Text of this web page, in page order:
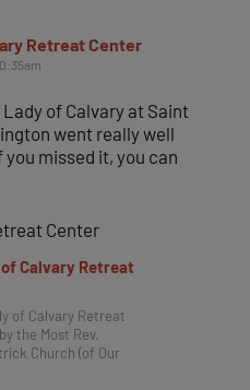
Retreat Center
of Calvary at Saint
went really well
missed it, you can
Calvary Retreat
of Calvary Retreat
the Most Rev.
Church (of Our